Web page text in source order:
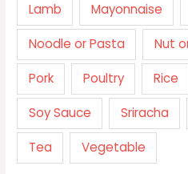
Lamb Mayonnaise
Noodle or Pasta Nut
Pork Poultry Rice
Soy Sauce Sriracha
Tea Vegetable